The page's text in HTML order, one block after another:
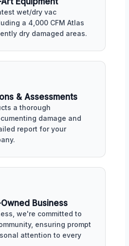
wet/dry vac
a 4,000 CFM Atlas
dry damaged areas.
& Assessments
a thorough
damage and
report for your
Business
we're committed to
ensuring prompt
attention to every